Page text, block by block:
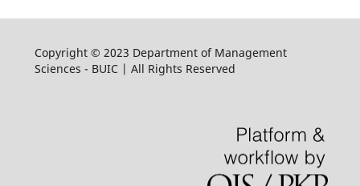
Copyright © 2023 Department of Management
Sciences - BUIC | All Rights Reserved